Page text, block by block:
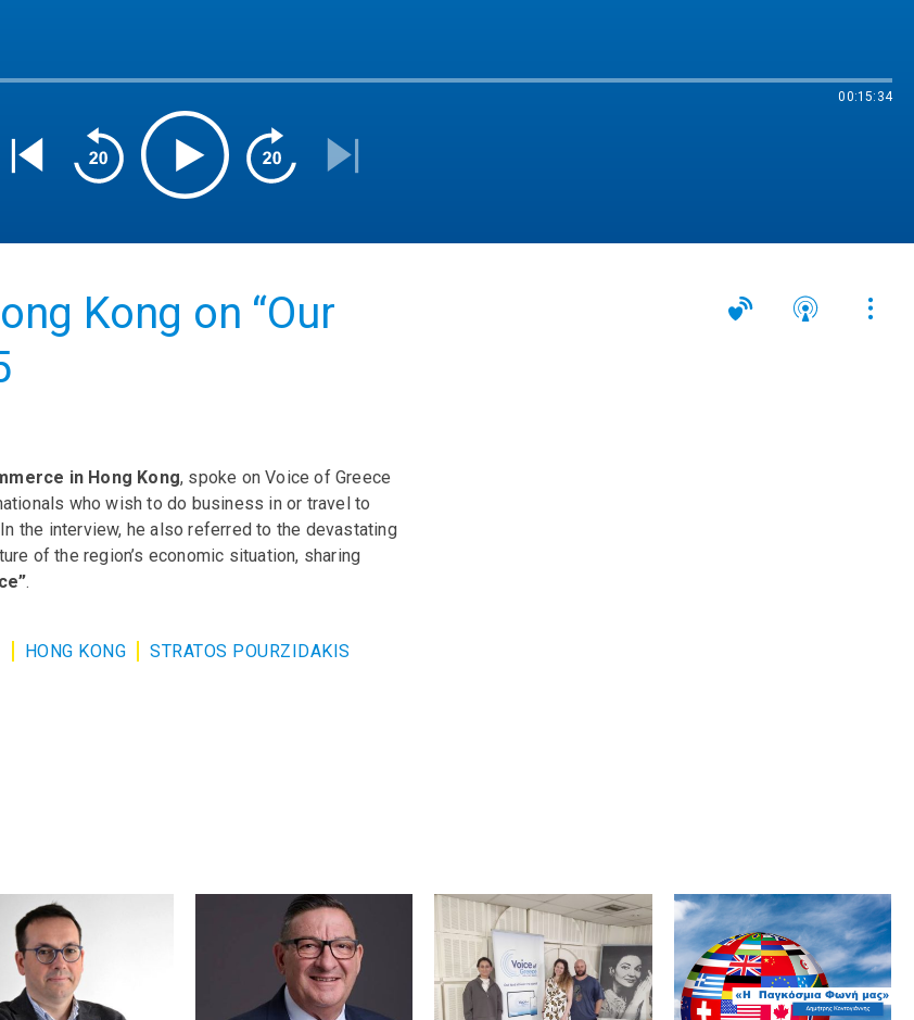
00:15:34
Kong on “Our
in Hong Kong, spoke on Voice of Greece
who wish to do business in or travel to
the interview, he also referred to the devastating
of the region’s economic situation, sharing
.
HONG KONG
STRATOS POURZIDAKIS